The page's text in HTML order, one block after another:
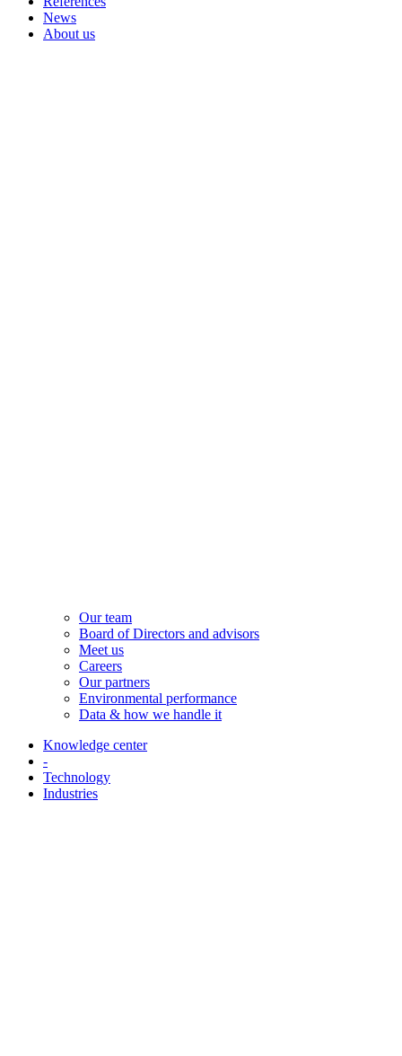
News
About us
Our team
Board of Directors and advisors
Meet us
Careers
Our partners
Environmental performance
Data & how we handle it
Knowledge center
-
Technology
Industries